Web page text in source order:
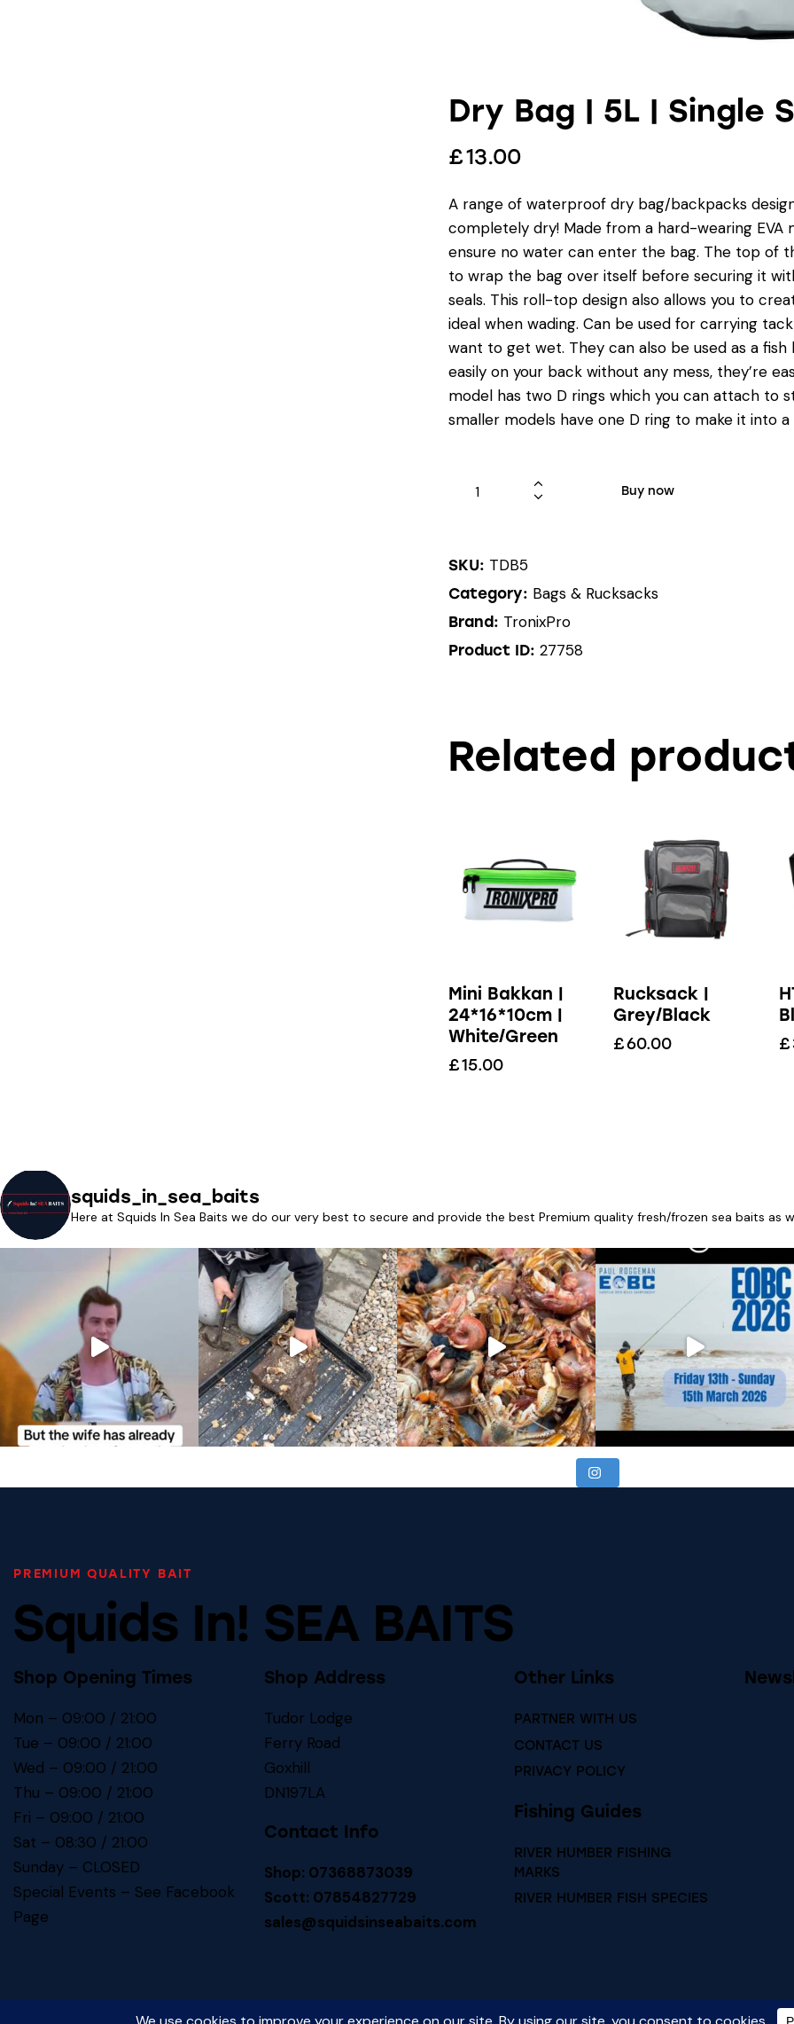
Dry Bag | 5L | Single
£13.00
A range of waterproof dry bag/backpacks
completely dry! Made from a hard-wearing EVA
ensure no water can enter the bag. The top of
to wrap the bag over itself before securing it
seals. This roll-top design also allows you to
ideal when wading. Can be used for carrying
want to get wet. They can also be used as a
easily on your back without any mess, they’re
model has two D rings which you can attach to
smaller models have one D ring to make it into a
Buy now
SKU: TDB5
Category: Bags & Rucksacks
Brand: TronixPro
Product ID: 27758
Related
Mini Bakkan |
24*16*10cm |
White/Green
£15.00
Rucksack |
Grey/Black
£60.00 £
squids_in_sea_baits
Here at Squids In Sea Baits we do our very best to secure and provide the best Premium quality fresh/frozen sea baits as
PREMIUM QUALITY BAIT
Squids In! SEA BAITS
Shop Opening Times
Mon – 09:00 / 21:00
Tue – 09:00 / 21:00
Wed – 09:00 / 21:00
Thu – 09:00 / 21:00
Fri – 09:00 / 21:00
Sat – 08:30 / 21:00
Sunday – CLOSED
Special Events – See Facebook
Page
Shop Address
Tudor Lodge
Ferry Road
Goxhill
DN197LA
Contact Info
Shop: 07368873039
Scott: 07854827729
sales@squidsinseabaits.com
Other Links
PARTNER WITH US
CONTACT US
PRIVACY POLICY
Fishing Guides
RIVER HUMBER FISHING
MARKS
RIVER HUMBER FISH SPECIES